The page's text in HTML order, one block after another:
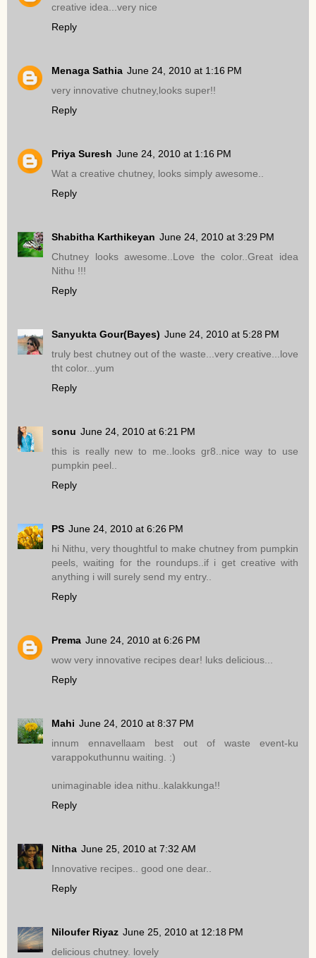
creative idea...very nice
Reply
Menaga Sathia June 24, 2010 at 1:16 PM
very innovative chutney,looks super!!
Reply
Priya Suresh June 24, 2010 at 1:16 PM
Wat a creative chutney, looks simply awesome..
Reply
Shabitha Karthikeyan June 24, 2010 at 3:29 PM
Chutney looks awesome..Love the color..Great idea
Nithu !!!
Reply
Sanyukta Gour(Bayes) June 24, 2010 at 5:28 PM
truly best chutney out of the waste...very creative...love
tht color...yum
Reply
sonu June 24, 2010 at 6:21 PM
this is really new to me..looks gr8..nice way to use
pumpkin peel..
Reply
PS June 24, 2010 at 6:26 PM
hi Nithu, very thoughtful to make chutney from pumpkin
peels, waiting for the roundups..if i get creative with
anything i will surely send my entry..
Reply
Prema June 24, 2010 at 6:26 PM
wow very innovative recipes dear! luks delicious...
Reply
Mahi June 24, 2010 at 8:37 PM
innum ennavellaam best out of waste event-ku
varappokuthunnu waiting. :)
unimaginable idea nithu..kalakkunga!!
Reply
Nitha June 25, 2010 at 7:32 AM
Innovative recipes.. good one dear..
Reply
Niloufer Riyaz June 25, 2010 at 12:18 PM
delicious chutney. lovely